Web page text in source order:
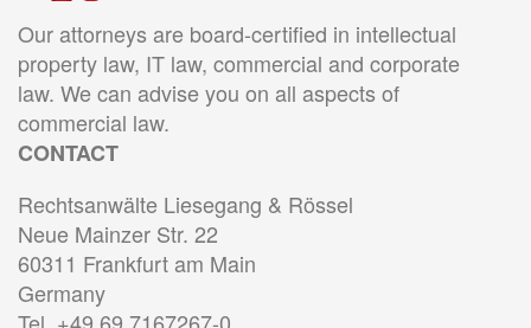
Our attorneys are board-certified in intellectual
property law, IT law, commercial and corporate
law. We can advise you on all aspects of
commercial law.
CONTACT
Rechtsanwälte Liesegang & Rössel
Neue Mainzer Str. 22
60311 Frankfurt am Main
Germany